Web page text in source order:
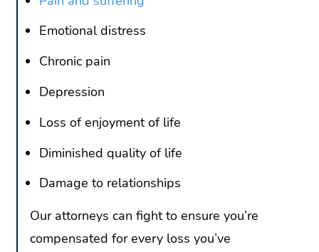
Emotional distress
Chronic pain
Depression
Loss of enjoyment of life
Diminished quality of life
Damage to relationships
Our attorneys can fight to ensure you’re
compensated for every loss you’ve